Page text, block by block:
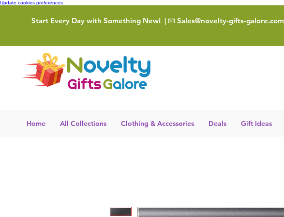
Update cookies preferences
Start Every Day with Something New! | 📧 Sales@novelty-gifts-galore.com
Home All Collections Clothing & Accessories Deals Gift Ideas